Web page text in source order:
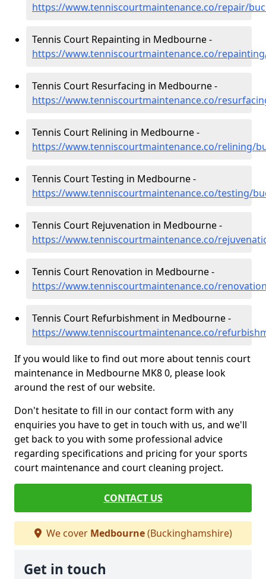
https://www.tenniscourtmaintenance.co/repair/
Tennis Court Repainting in Medbourne -
https://www.tenniscourtmaintenance.co/
Tennis Court Resurfacing in Medbourne -
https://www.tenniscourtmaintenance.co/
Tennis Court Relining in Medbourne -
https://www.tenniscourtmaintenance.co/relining/
Tennis Court Testing in Medbourne -
https://www.tenniscourtmaintenance.co/testing/
Tennis Court Rejuvenation in Medbourne -
https://www.tenniscourtmaintenance.co/
Tennis Court Renovation in Medbourne -
https://www.tenniscourtmaintenance.co/
Tennis Court Refurbishment in Medbourne -
https://www.tenniscourtmaintenance.co/
If you would like to find out more about tennis court
maintenance in Medbourne MK8 0, please look
around the rest of our website.
Don't hesitate to fill in our contact form with any
enquiries you have to get in touch with us, and we'll
get back to you with some professional advice
regarding specifications and pricing for your sports
court maintenance and court cleaning project.
CONTACT US
We cover Medbourne(Buckinghamshire)
Get in touch